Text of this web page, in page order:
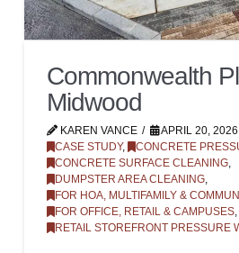
Commonwealth
Midwood
KAREN VANCE
APRIL 20, 2026
CASE STUDY, CONCRETE
CONCRETE SURFACE CLEANING,
DUMPSTER AREA CLEANING,
FOR HOA, MULTIFAMILY &
FOR OFFICE, RETAIL & CAMPUSES,
RETAIL STOREFRONT PRESSURE